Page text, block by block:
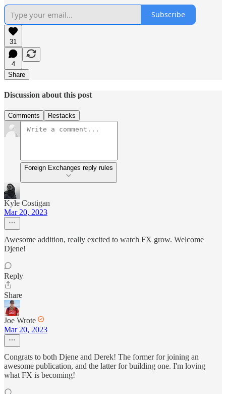
Subscribe
31
4
Share
Discussion about this post
Comments Restacks
Foreign Exchanges reply rules
Kyle Costigan
Mar 20, 2023
Awesome addition, really excited to watch FX grow. Welcome
Djene!
Reply
Share
Joe Wrote
Mar 20, 2023
Congrats to both Djene and Derek! The former for joining an
awesome publication, and the latter for building one. I'm loving
what FX is becoming!